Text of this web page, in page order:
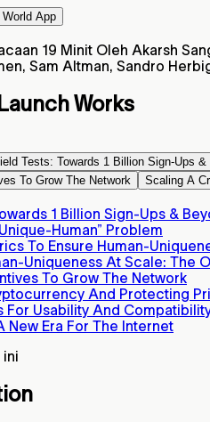
World App
19 Minit Oleh Akarsh
Sam Altman, Sandro
Works
Tests: Towards 1 Billion Sign-Ups &
To Grow The Network
Scaling A
1 Billion Sign-Ups &
Human” Problem
To Ensure Human-
Uniqueness At Scale: The
To Grow The Network
And Protecting
For Usability And
New Era For The Internet
ini